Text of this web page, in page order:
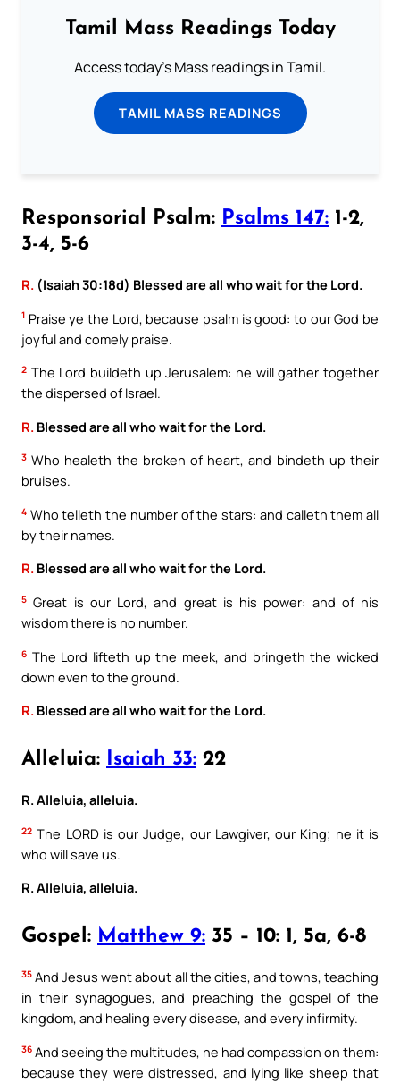
Tamil Mass Readings Today
Access today's Mass readings in Tamil.
TAMIL MASS READINGS
Responsorial Psalm: Psalms 147: 1-2,
3-4, 5-6
R. (Isaiah 30:18d) Blessed are all who wait for the Lord.
1 Praise ye the Lord, because psalm is good: to our God be
joyful and comely praise.
2 The Lord buildeth up Jerusalem: he will gather together
the dispersed of Israel.
R. Blessed are all who wait for the Lord.
3 Who healeth the broken of heart, and bindeth up their
bruises.
4 Who telleth the number of the stars: and calleth them all
by their names.
R. Blessed are all who wait for the Lord.
5 Great is our Lord, and great is his power: and of his
wisdom there is no number.
6 The Lord lifteth up the meek, and bringeth the wicked
down even to the ground.
R. Blessed are all who wait for the Lord.
Alleluia: Isaiah 33: 22
R. Alleluia, alleluia.
22 The LORD is our Judge, our Lawgiver, our King; he it is
who will save us.
R. Alleluia, alleluia.
Gospel: Matthew 9: 35 – 10: 1, 5a, 6-8
35 And Jesus went about all the cities, and towns, teaching
in their synagogues, and preaching the gospel of the
kingdom, and healing every disease, and every infirmity.
36 And seeing the multitudes, he had compassion on them:
because they were distressed, and lying like sheep that